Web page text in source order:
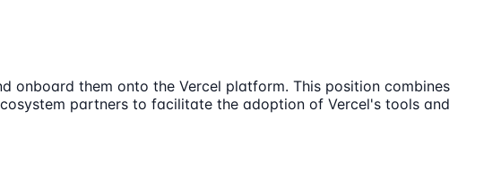
onboard them onto the Vercel platform. This position combines
partners to facilitate the adoption of Vercel's tools and